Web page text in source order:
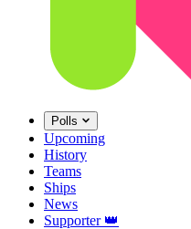
Polls
Upcoming
History
Teams
Ships
News
Supporter 👑